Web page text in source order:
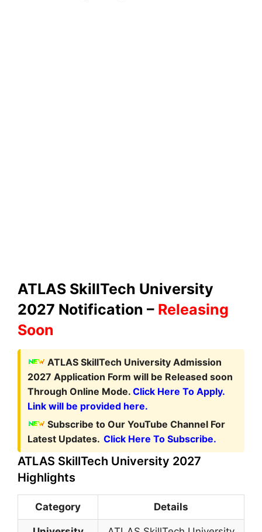
ATLAS SkillTech University
2027 Notification – Releasing
Soon
ATLAS SkillTech University Admission
2027 Application Form will be Released soon
Through Online Mode. Click Here To Apply.
Link will be provided here.
Subscribe to Our YouTube Channel For
Latest Updates. Click Here To Subscribe.
ATLAS SkillTech University 2027
Highlights
Category Details